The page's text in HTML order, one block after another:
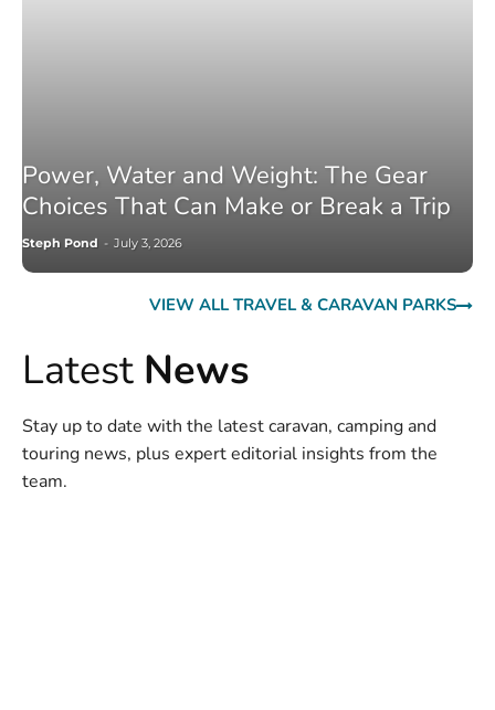
Power, Water and Weight: The Gear
Choices That Can Make or Break a Trip
Steph Pond - July 3, 2026
VIEW ALL TRAVEL & CARAVAN PARKS
Latest News
Stay up to date with the latest caravan, camping and
touring news, plus expert editorial insights from the
team.